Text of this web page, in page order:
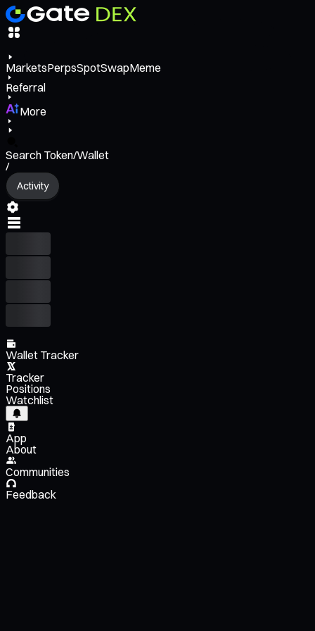
MarketsPerpsSpotSwapMeme
Referral
More
Search Token/Wallet
/
Activity
Wallet Tracker
Tracker
Positions
Watchlist
App
About
Communities
Feedback